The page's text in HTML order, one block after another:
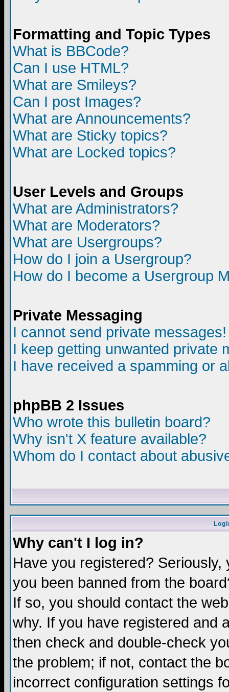
Formatting and Topic Types
What is BBCode?
Can I use HTML?
What are Smileys?
Can I post Images?
What are Announcements?
What are Sticky topics?
What are Locked topics?
User Levels and Groups
What are Administrators?
What are Moderators?
What are Usergroups?
How do I join a Usergroup?
How do I become a Usergroup
Private Messaging
I cannot send private messages!
I keep getting unwanted private
I have received a spamming or
phpBB 2 Issues
Who wrote this bulletin board?
Why isn't X feature available?
Whom do I contact about
Why can't I log in?
Have you registered?
you been banned from the
If so, you should contact the
why. If you have registered and
then check and double-check
the problem; if not, contact the
incorrect configuration settings